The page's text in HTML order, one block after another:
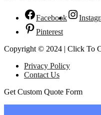
Facebook
Pinterest
Copyright © 2024 | Click To
Privacy Policy
Contact Us
Get Custom Quote Form